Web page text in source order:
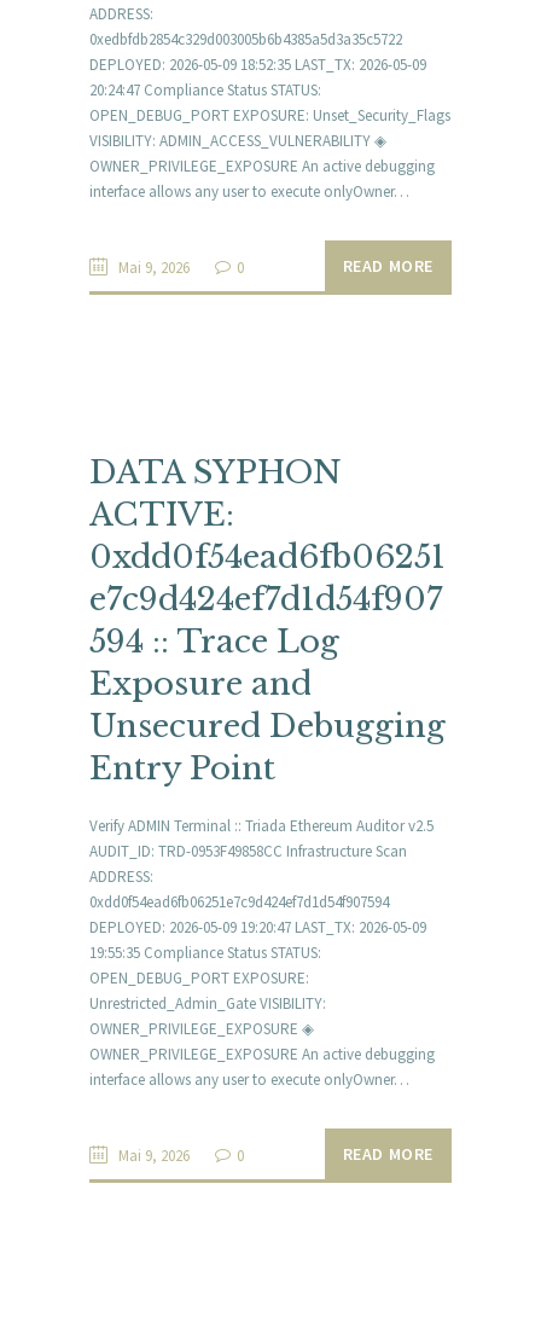
ADDRESS:
0xedbfdb2854c329d003005b6b4385a5d3a35c5722
DEPLOYED: 2026-05-09 18:52:35 LAST_TX: 2026-05-09
20:24:47 Compliance Status STATUS:
OPEN_DEBUG_PORT EXPOSURE: Unset_Security_Flags
VISIBILITY: ADMIN_ACCESS_VULNERABILITY ◈
OWNER_PRIVILEGE_EXPOSURE An active debugging
interface allows any user to execute onlyOwner…
Mai 9, 2026 0 READ MORE
DATA SYPHON
ACTIVE:
0xdd0f54ead6fb06251
e7c9d424ef7d1d54f907
594 :: Trace Log
Exposure and
Unsecured Debugging
Entry Point
Verify ADMIN Terminal :: Triada Ethereum Auditor v2.5
AUDIT_ID: TRD-0953F49858CC Infrastructure Scan
ADDRESS:
0xdd0f54ead6fb06251e7c9d424ef7d1d54f907594
DEPLOYED: 2026-05-09 19:20:47 LAST_TX: 2026-05-09
19:55:35 Compliance Status STATUS:
OPEN_DEBUG_PORT EXPOSURE:
Unrestricted_Admin_Gate VISIBILITY:
OWNER_PRIVILEGE_EXPOSURE ◈
OWNER_PRIVILEGE_EXPOSURE An active debugging
interface allows any user to execute onlyOwner…
Mai 9, 2026 0 READ MORE